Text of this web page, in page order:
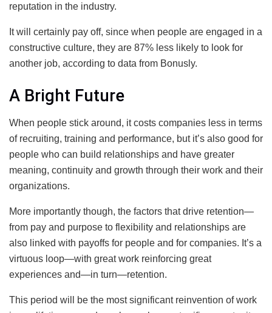
reputation in the industry.
It will certainly pay off, since when people are engaged in a
constructive culture, they are 87% less likely to look for
another job, according to data from Bonusly.
A Bright Future
When people stick around, it costs companies less in terms
of recruiting, training and performance, but it’s also good for
people who can build relationships and have greater
meaning, continuity and growth through their work and their
organizations.
More importantly though, the factors that drive retention—
from pay and purpose to flexibility and relationships are
also linked with payoffs for people and for companies. It’s a
virtuous loop—with great work reinforcing great
experiences and—in turn—retention.
This period will be the most significant reinvention of work